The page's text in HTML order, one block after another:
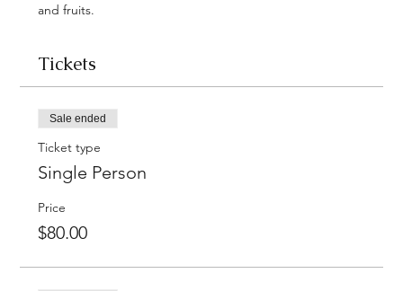
and fruits.
Tickets
Sale ended
Ticket type
Single Person
Price
$80.00